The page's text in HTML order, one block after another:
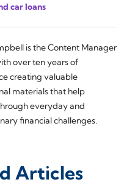
car loans
is the Content Manager
over ten years of
creating valuable
materials that help
everyday and
financial challenges.
Articles